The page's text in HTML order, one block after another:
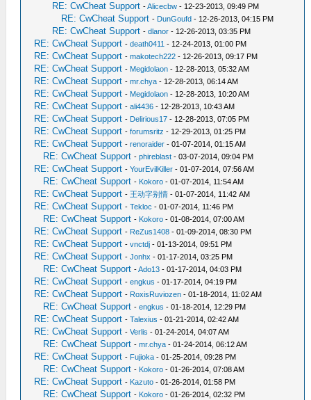
RE: CwCheat Support -Alicecbw - 12-23-2013, 09:49 PM
RE: CwCheat Support - DunGoufd - 12-26-2013, 04:15 PM
RE: CwCheat Support -dlanor - 12-26-2013, 03:35 PM
RE: CwCheat Support -death0411 - 12-24-2013, 01:00 PM
RE: CwCheat Support -makotech222 - 12-26-2013, 09:17 PM
RE: CwCheat Support - Megidolaon - 12-28-2013, 05:32 AM
RE: CwCheat Support -mr.chya - 12-28-2013, 06:14 AM
RE: CwCheat Support - Megidolaon - 12-28-2013, 10:20 AM
RE: CwCheat Support -ali4436 - 12-28-2013, 10:43 AM
RE: CwCheat Support - Delirious17 - 12-28-2013, 07:05 PM
RE: CwCheat Support -forumsritz - 12-29-2013, 01:25 PM
RE: CwCheat Support -renoraider - 01-07-2014, 01:15 AM
RE: CwCheat Support -phireblast - 03-07-2014, 09:04 PM
RE: CwCheat Support -YourEvilKiller - 01-07-2014, 07:56 AM
RE: CwCheat Support - Kokoro - 01-07-2014, 11:54 AM
RE: CwCheat Support - 王动字别情 - 01-07-2014, 11:42 AM
RE: CwCheat Support -Tekloc - 01-07-2014, 11:46 PM
RE: CwCheat Support - Kokoro - 01-08-2014, 07:00 AM
RE: CwCheat Support - ReZus1408 - 01-09-2014, 08:30 PM
RE: CwCheat Support -vnctdj - 01-13-2014, 09:51 PM
RE: CwCheat Support -Jonhx - 01-17-2014, 03:25 PM
RE: CwCheat Support -Ado13 - 01-17-2014, 04:03 PM
RE: CwCheat Support -engkus - 01-17-2014, 04:19 PM
RE: CwCheat Support - RoxisRuviozen - 01-18-2014, 11:02 AM
RE: CwCheat Support -engkus - 01-18-2014, 12:29 PM
RE: CwCheat Support -Talexius - 01-21-2014, 02:42 AM
RE: CwCheat Support -Verlis - 01-24-2014, 04:07 AM
RE: CwCheat Support -mr.chya - 01-24-2014, 06:12 AM
RE: CwCheat Support - Fujioka - 01-25-2014, 09:28 PM
RE: CwCheat Support - Kokoro - 01-26-2014, 07:08 AM
RE: CwCheat Support - Kazuto - 01-26-2014, 01:58 PM
RE: CwCheat Support - Kokoro - 01-26-2014, 02:32 PM